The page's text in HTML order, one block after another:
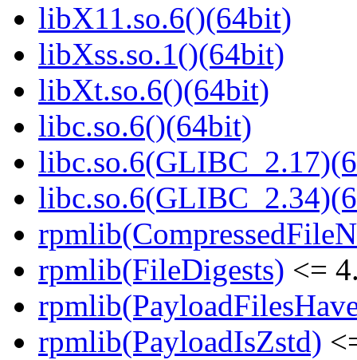
libX11.so.6()(64bit)
libXss.so.1()(64bit)
libXt.so.6()(64bit)
libc.so.6()(64bit)
rpmlib(FileDigests) <=
rpmlib(PayloadIsZstd)